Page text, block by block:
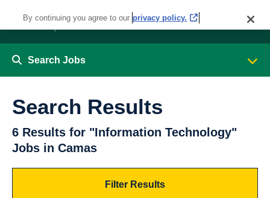
Search Jobs
Search Results
6 Results for "Information Technology"
Jobs in Camas
Filter Results
By continuing you agree to our privacy policy.